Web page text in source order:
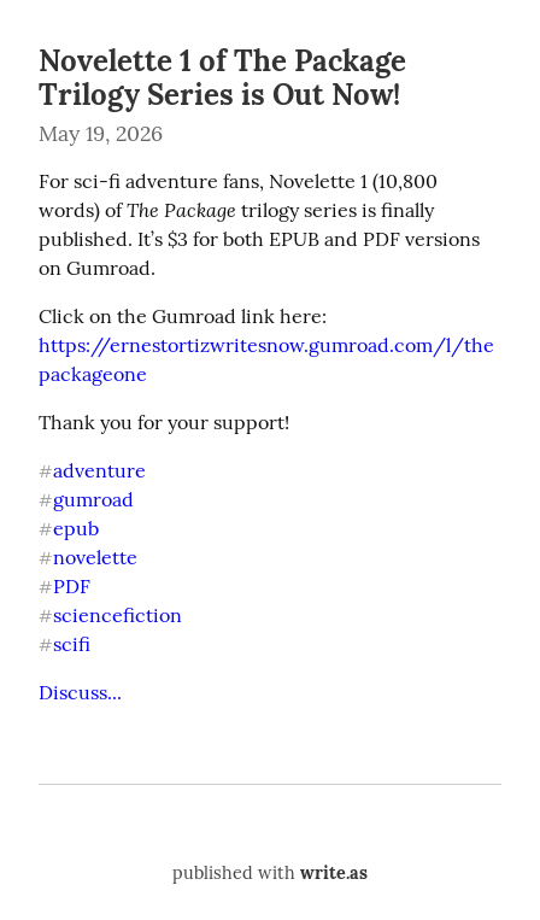
Novelette 1 of The Package
Trilogy Series is Out Now!
May 19, 2026
For sci-fi adventure fans, Novelette 1 (10,800
words) of The Package trilogy series is finally
published. It’s $3 for both EPUB and PDF versions
on Gumroad.
https://ernestortizwritesnow.gumroad.com/l/the
packageone
Thank you for your support!
#adventure
#gumroad
#epub
#novelette
#PDF
#sciencefiction
#scifi
Discuss...
published with write.as